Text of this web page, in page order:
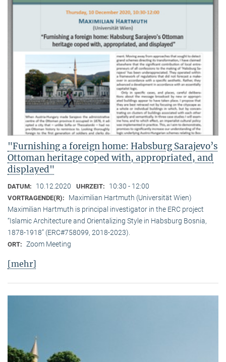
"Furnishing a foreign home: Habsburg Sarajevo’s
Ottoman heritage coped with, appropriated, and
displayed"
DATUM: 10.12.2020 UHRZEIT: 10:30 - 12:00
VORTRAGENDE(R):
Maximilian Hartmuth (Universität Wien)
Maximilian Hartmuth is principal investigator in the ERC project
“Islamic Architecture and Orientalizing Style in Habsburg Bosnia,
1878-1918” (ERC#758099, 2018-2023).
ORT: Zoom Meeting
[mehr]